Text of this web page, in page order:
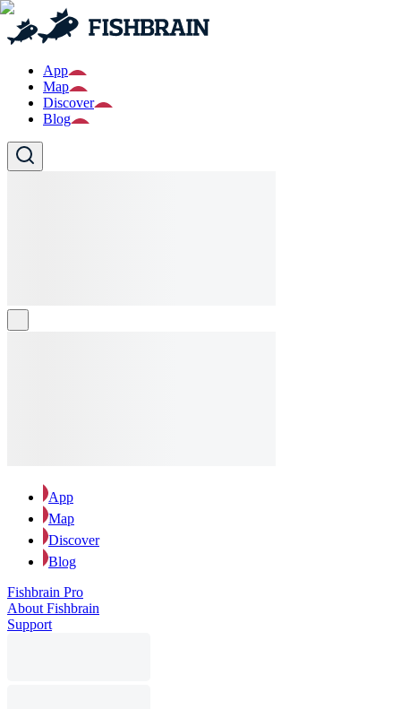
App
Map
Discover
Blog
App
Map
Discover
Blog
Fishbrain Pro
About Fishbrain
Support